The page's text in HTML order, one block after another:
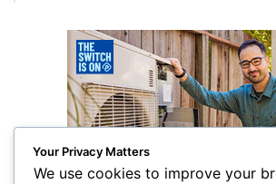
Your Privacy Matters
We use cookies to improve your